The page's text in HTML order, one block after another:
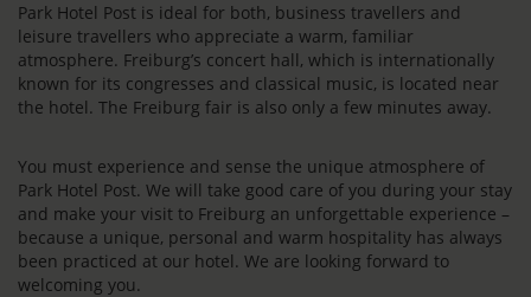
Park Hotel Post is ideal for both, business travellers and
leisure travellers who appreciate a warm, familiar
atmosphere. Freiburg’s concert hall, which is internationally
known for its congresses and classical music, is located near
the hotel. The Freiburg fair is also only a few minutes away.
You must experience and sense the unique atmosphere of
Park Hotel Post. We will take good care of you during your stay
and make your visit to Freiburg an unforgettable experience –
because a unique, personal and warm hospitality has always
been practiced at our hotel. We are looking forward to
welcoming you.